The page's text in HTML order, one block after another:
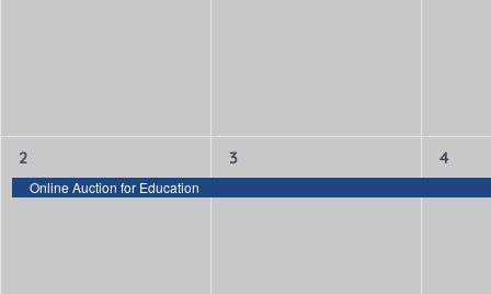
1
event,
2
Online Auction for Education
1
event,
3
1
event,
4